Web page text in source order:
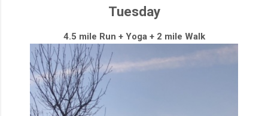
Tuesday
4.5 mile Run + Yoga + 2 mile Walk